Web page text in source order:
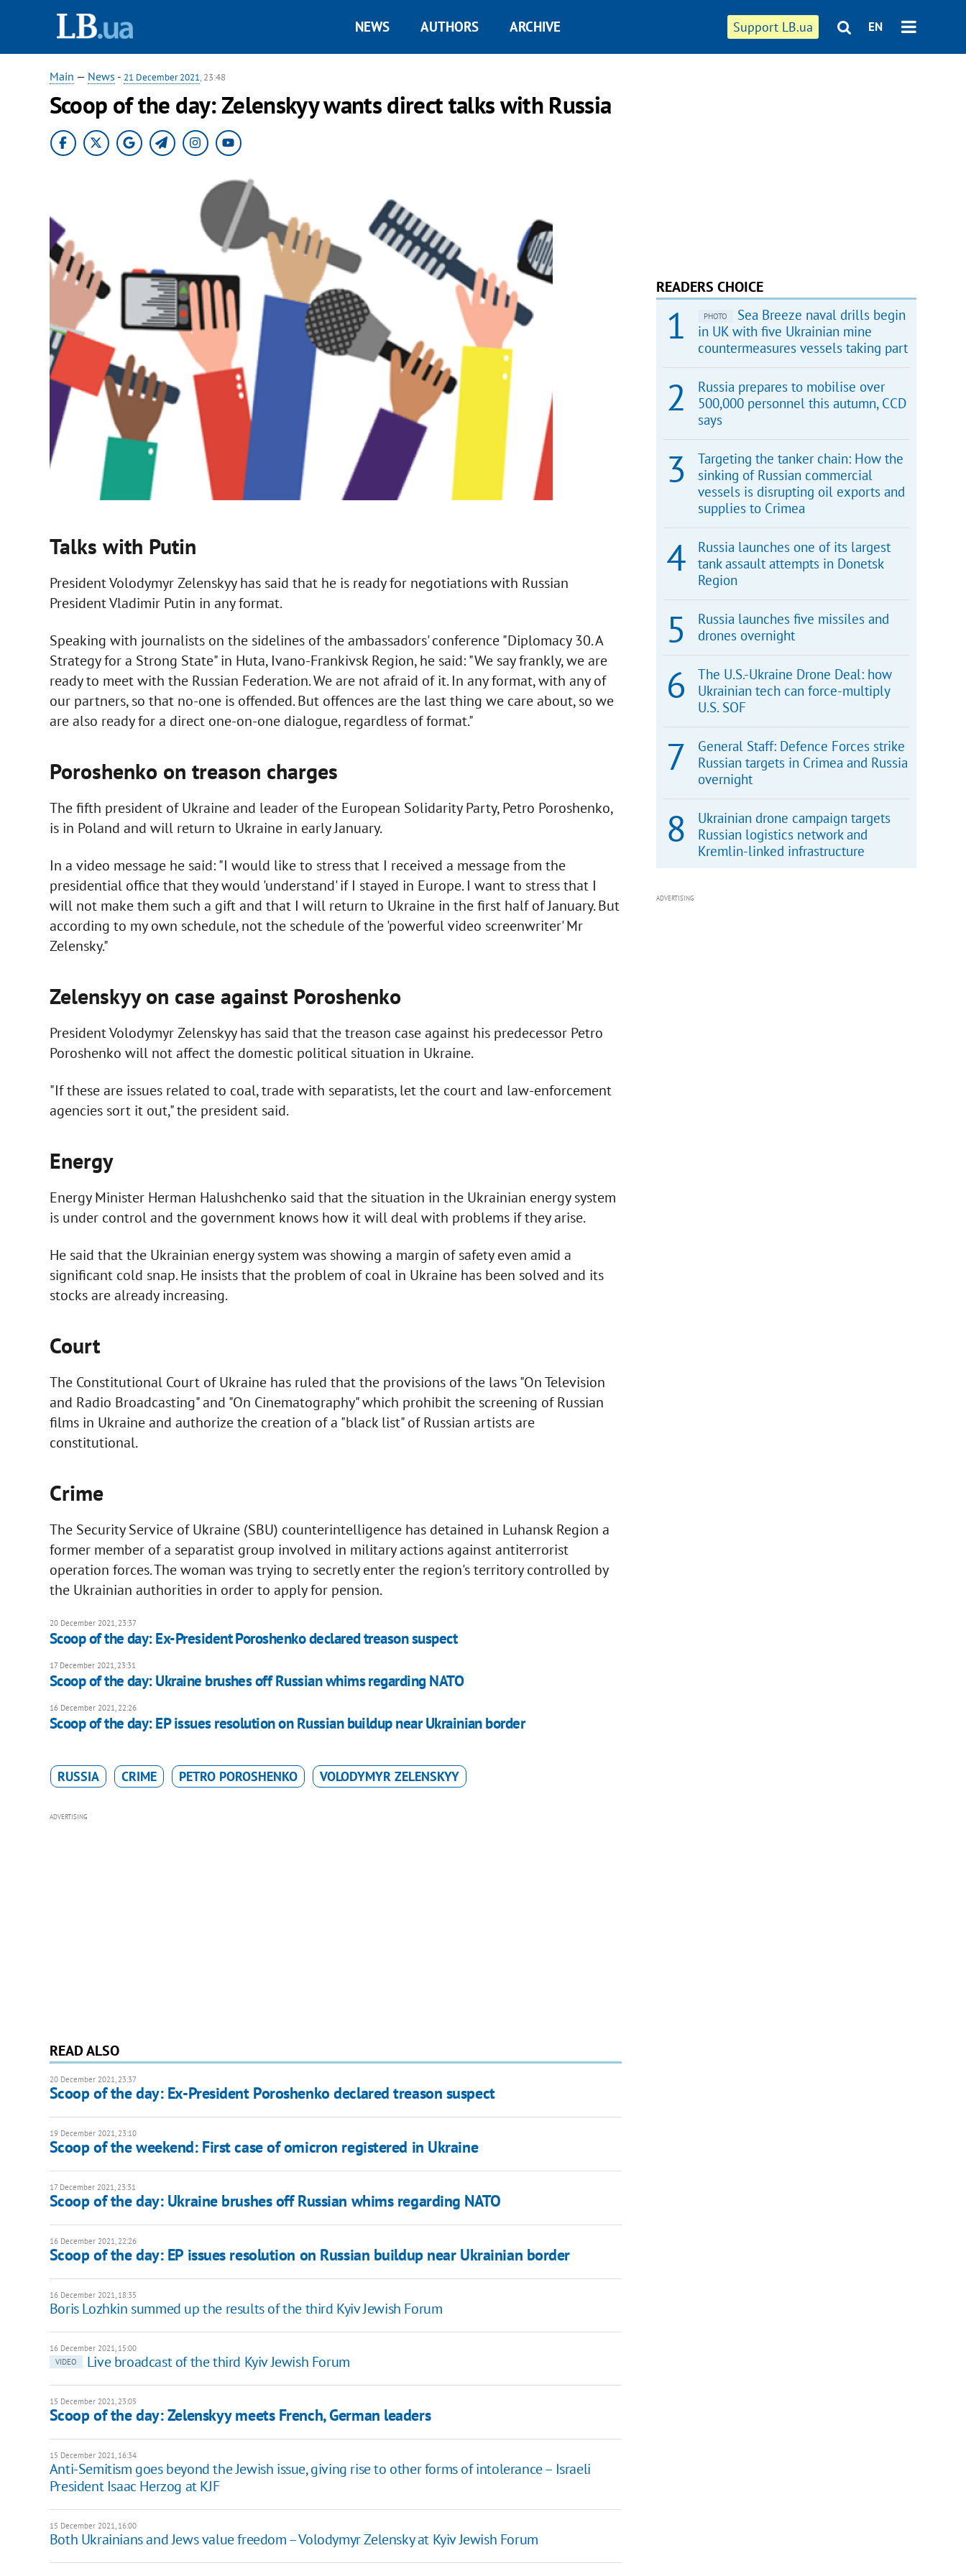
Support LB.ua EN
NEWS AUTHORS ARCHIVE
Main — News - 21 December 2021, 23:48
Scoop of the day: Zelenskyy wants direct talks with Russia
Talks with Putin
President Volodymyr Zelenskyy has said that he is ready for negotiations with Russian
President Vladimir Putin in any format.
Speaking with journalists on the sidelines of the ambassadors' conference "Diplomacy 30. A
Strategy for a Strong State" in Huta, Ivano-Frankivsk Region, he said: "We say frankly, we are
ready to meet with the Russian Federation. We are not afraid of it. In any format, with any of
our partners, so that no-one is offended. But offences are the last thing we care about, so we
are also ready for a direct one-on-one dialogue, regardless of format."
Poroshenko on treason charges
The fifth president of Ukraine and leader of the European Solidarity Party, Petro Poroshenko,
is in Poland and will return to Ukraine in early January.
In a video message he said: "I would like to stress that I received a message from the
presidential office that they would 'understand' if I stayed in Europe. I want to stress that I
will not make them such a gift and that I will return to Ukraine in the first half of January. But
according to my own schedule, not the schedule of the 'powerful video screenwriter' Mr
Zelensky."
Zelenskyy on case against Poroshenko
President Volodymyr Zelenskyy has said that the treason case against his predecessor Petro
Poroshenko will not affect the domestic political situation in Ukraine.
"If these are issues related to coal, trade with separatists, let the court and law-enforcement
agencies sort it out," the president said.
Energy
Energy Minister Herman Halushchenko said that the situation in the Ukrainian energy system
is under control and the government knows how it will deal with problems if they arise.
He said that the Ukrainian energy system was showing a margin of safety even amid a
significant cold snap. He insists that the problem of coal in Ukraine has been solved and its
stocks are already increasing.
Court
The Constitutional Court of Ukraine has ruled that the provisions of the laws "On Television
and Radio Broadcasting" and "On Cinematography" which prohibit the screening of Russian
films in Ukraine and authorize the creation of a "black list" of Russian artists are
constitutional.
Crime
The Security Service of Ukraine (SBU) counterintelligence has detained in Luhansk Region a
former member of a separatist group involved in military actions against antiterrorist
operation forces. The woman was trying to secretly enter the region's territory controlled by
the Ukrainian authorities in order to apply for pension.
20 December 2021, 23:37
Scoop of the day: Ex-President Poroshenko declared treason suspect
17 December 2021, 23:31
Scoop of the day: Ukraine brushes off Russian whims regarding NATO
16 December 2021, 22:26
Scoop of the day: EP issues resolution on Russian buildup near Ukrainian border
RUSSIA CRIME PETRO POROSHENKO VOLODYMYR ZELENSKYY
ADVERTISING
READ ALSO
20 December 2021, 23:37
Scoop of the day: Ex-President Poroshenko declared treason suspect
19 December 2021, 23:10
Scoop of the weekend: First case of omicron registered in Ukraine
17 December 2021, 23:31
Scoop of the day: Ukraine brushes off Russian whims regarding NATO
16 December 2021, 22:26
Scoop of the day: EP issues resolution on Russian buildup near Ukrainian border
16 December 2021, 18:35
Boris Lozhkin summed up the results of the third Kyiv Jewish Forum
16 December 2021, 15:00
VIDEO
Live broadcast of the third Kyiv Jewish Forum
15 December 2021, 23:05
Scoop of the day: Zelenskyy meets French, German leaders
15 December 2021, 16:34
Anti-Semitism goes beyond the Jewish issue, giving rise to other forms of intolerance – Israeli
President Isaac Herzog at KJF
15 December 2021, 16:00
Both Ukrainians and Jews value freedom – Volodymyr Zelensky at Kyiv Jewish Forum
READERS CHOICE
PHOTO
Sea Breeze naval drills begin
in UK with five Ukrainian mine
countermeasures vessels taking part
Russia prepares to mobilise over
500,000 personnel this autumn, CCD
says
Targeting the tanker chain: How the
sinking of Russian commercial
vessels is disrupting oil exports and
supplies to Crimea
Russia launches one of its largest
tank assault attempts in Donetsk
Region
Russia launches five missiles and
drones overnight
The U.S.-Ukraine Drone Deal: how
Ukrainian tech can force-multiply
U.S. SOF
General Staff: Defence Forces strike
Russian targets in Crimea and Russia
overnight
Ukrainian drone campaign targets
Russian logistics network and
Kremlin-linked infrastructure
ADVERTISING